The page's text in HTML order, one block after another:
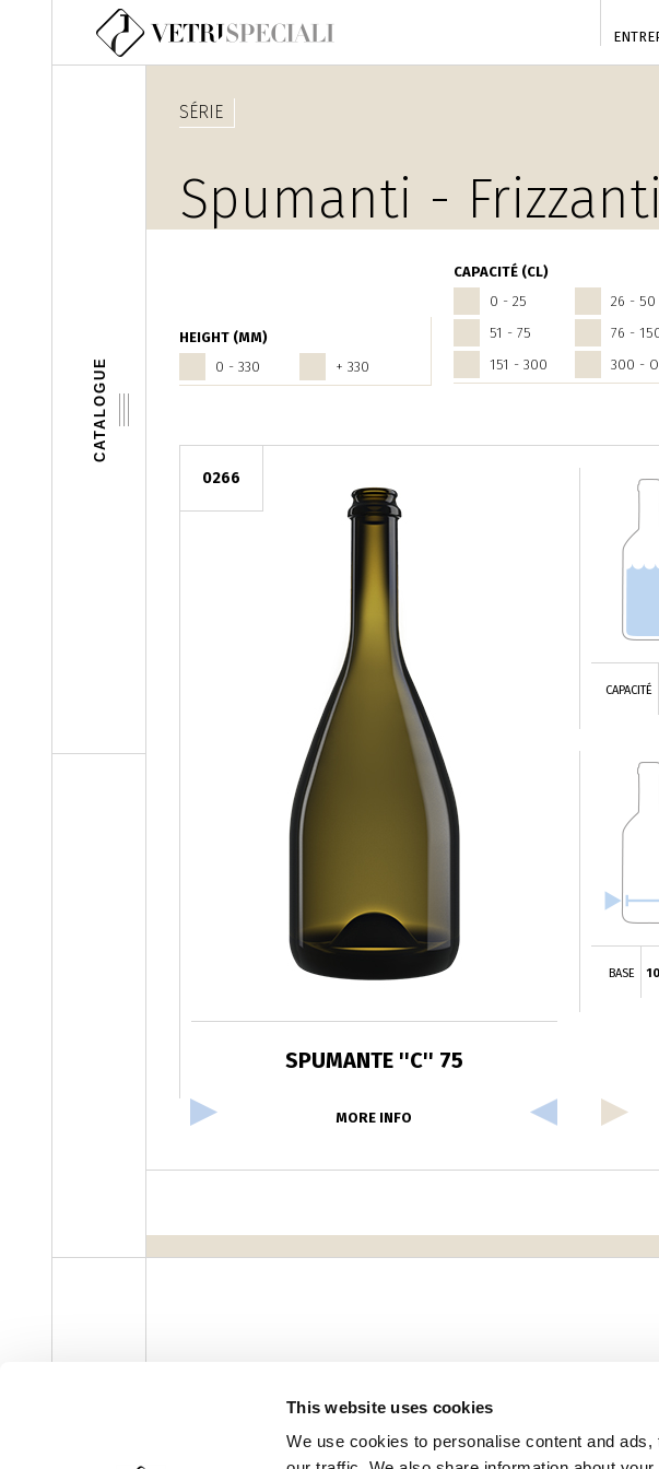
This website uses cookies
We use cookies to personalise content and
Aller au contenu principal
CATALOGUE
HEIGHT (MM)
0 - 330
+ 330
CAPACITÉ (CL)
0 - 25
26 - 50
51 - 75
76 -
151 - 300
300 -
SÉRIE
Spumanti - Frizzanti
0266
SPUMANTE ''C'' 75
CAPACITÉ
BASE
MORE INFO